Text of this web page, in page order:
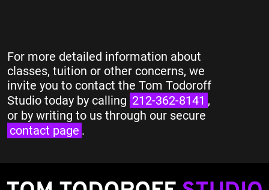
For more detailed information about
classes, tuition or other concerns, we
invite you to contact the Tom Todoroff
Studio today by calling 212-362-8141 ,
or by writing to us through our secure
contact page .